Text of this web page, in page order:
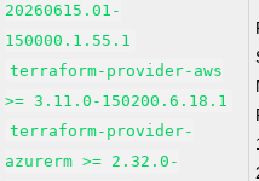
20260615.01-
150000.1.55.1
terraform-provider-aws
>= 3.11.0-150200.6.18.1
terraform-provider-
azurerm >= 2.32.0-